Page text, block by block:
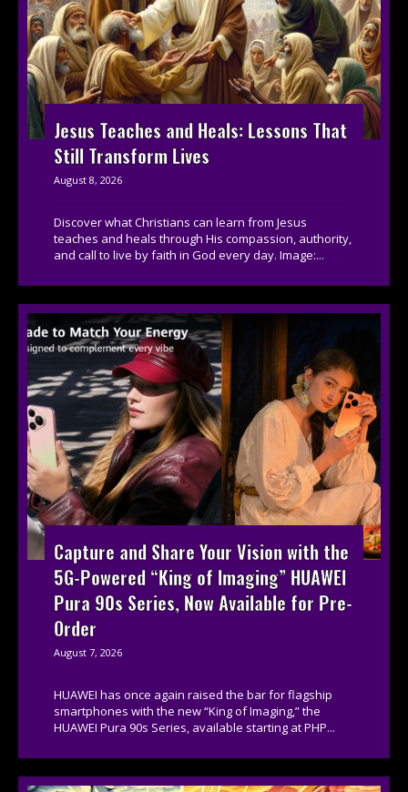
Jesus Teaches and Heals: Lessons That
Still Transform Lives
August 8, 2026
Discover what Christians can learn from Jesus
teaches and heals through His compassion, authority,
and call to live by faith in God every day. Image:...
Capture and Share Your Vision with the
5G-Powered “King of Imaging” HUAWEI
Pura 90s Series, Now Available for Pre-
Order
August 7, 2026
HUAWEI has once again raised the bar for flagship
smartphones with the new “King of Imaging,” the
HUAWEI Pura 90s Series, available starting at PHP...